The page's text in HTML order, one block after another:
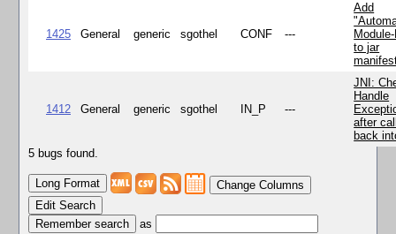
1425 General generic sgothel CONF ---
Add
to jar
1412 General generic sgothel IN_P ---
JNI:
Handle
after
back
5 bugs found.
Change Columns
Edit Search
as